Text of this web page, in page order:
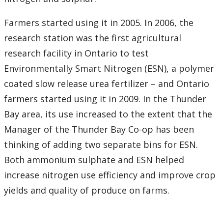
Farmers started using it in 2005. In 2006, the
research station was the first agricultural
research facility in Ontario to test
Environmentally Smart Nitrogen (ESN), a polymer
coated slow release urea fertilizer – and Ontario
farmers started using it in 2009. In the Thunder
Bay area, its use increased to the extent that the
Manager of the Thunder Bay Co-op has been
thinking of adding two separate bins for ESN.
Both ammonium sulphate and ESN helped
increase nitrogen use efficiency and improve crop
yields and quality of produce on farms.